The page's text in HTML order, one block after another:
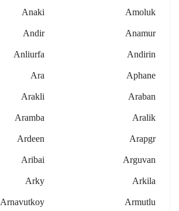
Amoluk
Anaki
Anamur
Andir
Andirin
Anliurfa
Aphane
Ara
Araban
Arakli
Aralik
Aramba
Arapgr
Ardeen
Arguvan
Aribai
Arkila
Arky
Armutlu
Arnavutkoy